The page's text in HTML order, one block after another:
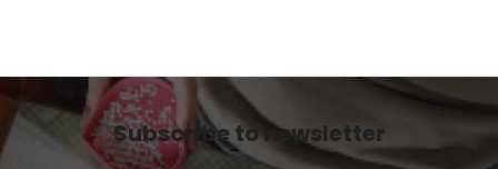
Subscribe to newsletter